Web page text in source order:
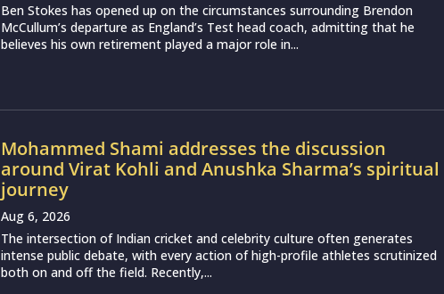
Ben Stokes has opened up on the circumstances surrounding Brendon
McCullum’s departure as England’s Test head coach, admitting that he
believes his own retirement played a major role in...
Mohammed Shami addresses the discussion
around Virat Kohli and Anushka Sharma’s spiritual
journey
Aug 6, 2026
The intersection of Indian cricket and celebrity culture often generates
intense public debate, with every action of high-profile athletes scrutinized
both on and off the field. Recently,...